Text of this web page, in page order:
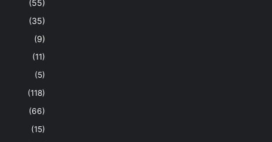
(55)
(35)
(9)
(11)
(5)
(118)
(66)
(15)